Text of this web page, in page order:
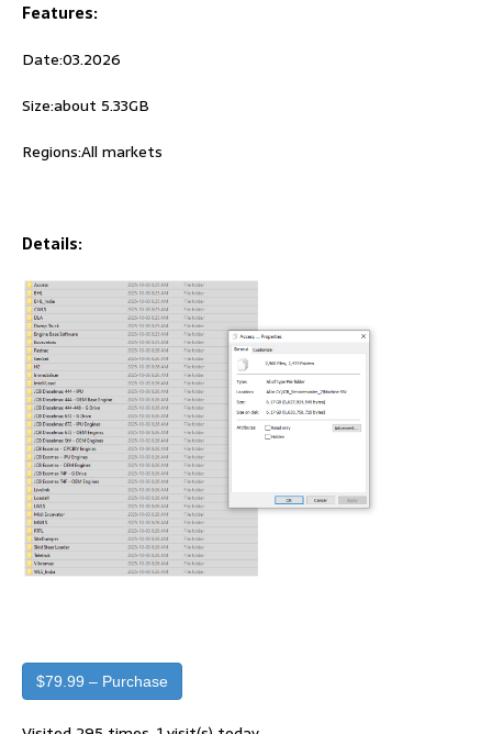
Features:
Date:03.2026
Size:about 5.33GB
Regions:All markets
Details:
$79.99 – Purchase